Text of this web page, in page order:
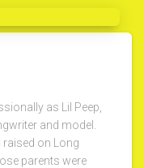
as Lil Peep,
and model.
raised on Long
parents were